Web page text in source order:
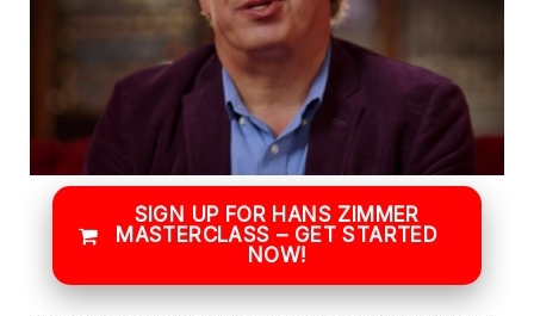
SIGN UP FOR HANS ZIMMER
MASTERCLASS – GET STARTED
NOW!